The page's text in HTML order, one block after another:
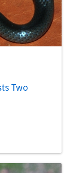
Two